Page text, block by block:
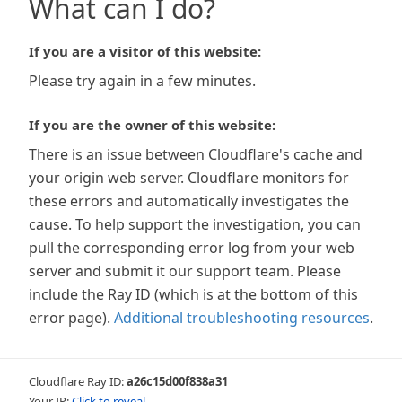
What can I do?
If you are a visitor of this website:
Please try again in a few minutes.
If you are the owner of this website:
There is an issue between Cloudflare's cache and
your origin web server. Cloudflare monitors for
these errors and automatically investigates the
cause. To help support the investigation, you can
pull the corresponding error log from your web
server and submit it our support team. Please
include the Ray ID (which is at the bottom of this
error page). Additional troubleshooting resources.
Cloudflare Ray ID:a26c15d00f838a31